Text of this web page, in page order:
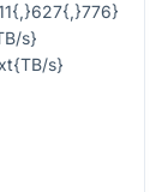
s}
s}